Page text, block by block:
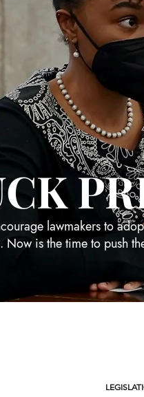
lawmakers to
is the time to push